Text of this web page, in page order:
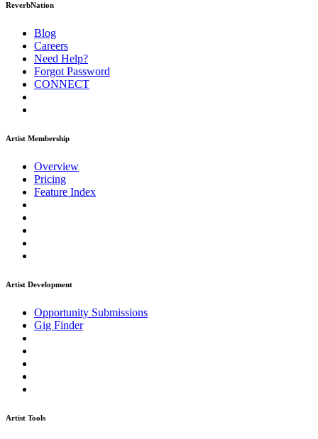
ReverbNation
Blog
Careers
Need Help?
Forgot Password
CONNECT
Artist Membership
Overview
Pricing
Feature Index
Artist Development
Opportunity Submissions
Gig Finder
Artist Tools